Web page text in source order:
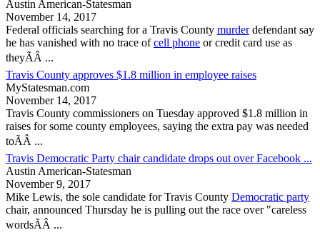
Austin American-Statesman
November 14, 2017
Federal officials searching for a Travis County murderdefendant say
he has vanished with no trace ofcell phone or credit card use as
theyÃÂ ...
Travis County approves $1.8 million in employee raises
MyStatesman.com
November 14, 2017
Travis County commissioners on Tuesday approved $1.8 million in
raises for some county employees, saying the extra pay was needed
toÃÂ ...
Travis Democratic Party chair candidate drops out over Facebook ...
Austin American-Statesman
November 9, 2017
Mike Lewis, the sole candidate forTravis County Democratic party
chair, announced Thursday he is pulling out the race over "careless
wordsÃÂ ...